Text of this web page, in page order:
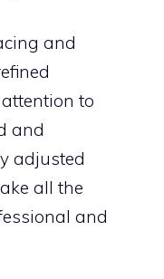
and
to
and
adjusted
all the
and